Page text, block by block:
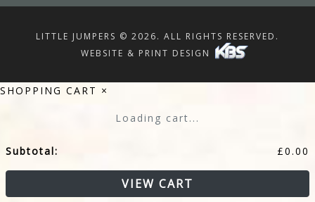
LITTLE JUMPERS © 2026. ALL RIGHTS RESERVED.
WEBSITE & PRINT DESIGN
SHOPPING CART ×
Loading cart...
Subtotal: £0.00
VIEW CART